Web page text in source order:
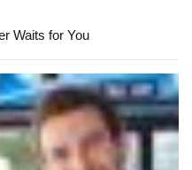
Waits for You